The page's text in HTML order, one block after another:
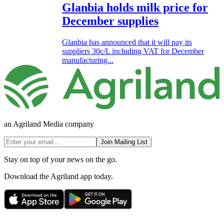
Glanbia holds milk price for
December supplies
Glanbia has announced that it will pay its
suppliers 30c/L including VAT for December
manufacturing...
an Agriland Media company
Join Mailing List
Stay on top of your news on the go.
Download the Agriland app today.